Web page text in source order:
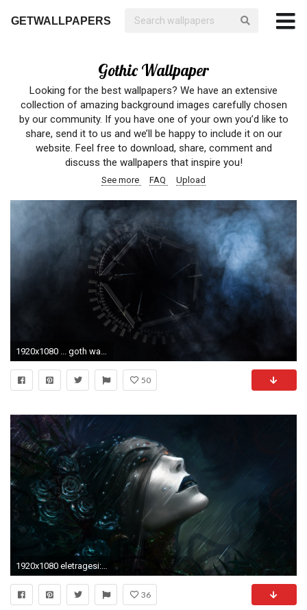
GETWALLPAPERS
Gothic Wallpaper
Looking for the best wallpapers? We have an extensive
collection of amazing background images carefully chosen
by our community. If you have one of your own you’d like to
share, send it to us and we’ll be happy to include it on our
website. Feel free to download, share, comment and
discuss the wallpapers that inspire you!
See more FAQ Upload
1920x1080 ... goth wallpaper ...
50
1920x1080 eletragesi: Black Rose Wallpaper Gothic Images 1280Ã—1024 Dark gothic wallpaper (43
36